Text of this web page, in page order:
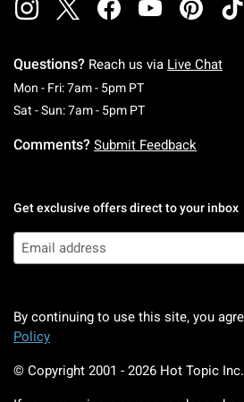
Questions? Reach us via Live Chat
Mon - Fri: 7am - 5pm PTMonday To
Sat - Sun: 7am - 5pm PTSaturday To
Comments? Submit Feedback
Get exclusive offers direct to your inbox
By continuing to use this site, you
Policy
© Copyright 2001 - 2026 Hot Topic